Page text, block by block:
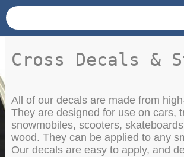
Cross Decals &
All of our decals are made from
They are designed for use on cars,
snowmobiles, scooters,
wood. They can be applied to any
Our decals are easy to apply, and